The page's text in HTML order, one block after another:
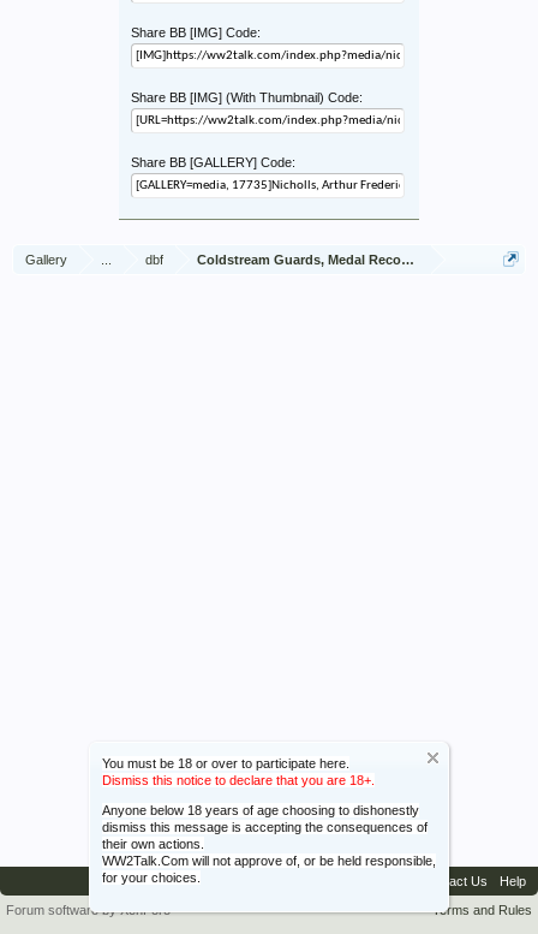
You must be 18 or over to participate here.
Dismiss this notice to declare that you are 18+.
Anyone below 18 years of age choosing to dishonestly
dismiss this message is accepting the consequences of
their own actions.
WW2Talk.Com will not approve of, or be held responsible,
for your choices.
Share BB [IMG] Code:
Share BB [IMG] (With Thumbnail) Code:
Share BB [GALLERY] Code:
Gallery dbf Coldstream Guards, Medal Recommendations
Contact Us
Help
Terms and Rules
Forum software by XenForo™